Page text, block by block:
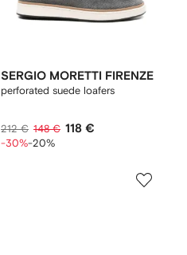
SERGIO MORETTI FIRENZE
perforated suede loafers
212 € 148 € 118 €
-30%-20%